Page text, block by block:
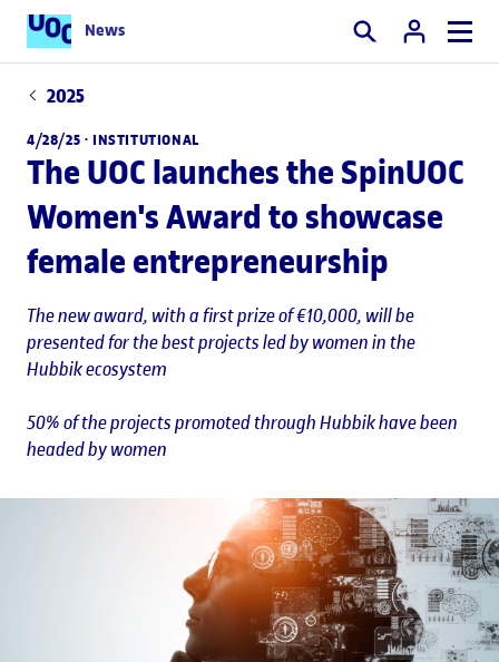
News Search
2025
4/28/25 · INSTITUTIONAL
The UOC launches the SpinUOC
Women's Award to showcase
female entrepreneurship
The new award, with a first prize of €10,000, will be
presented for the best projects led by women in the
Hubbik ecosystem
50% of the projects promoted through Hubbik have been
headed by women